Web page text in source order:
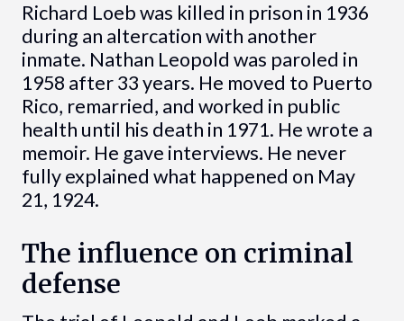
Richard Loeb was killed in prison in 1936
during an altercation with another
inmate. Nathan Leopold was paroled in
1958 after 33 years. He moved to Puerto
Rico, remarried, and worked in public
health until his death in 1971. He wrote a
memoir. He gave interviews. He never
fully explained what happened on May
21, 1924.
The influence on criminal
defense